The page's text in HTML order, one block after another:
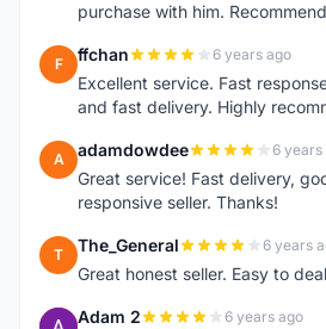
purchase with him.
F ffchan 6 years ago
Excellent service. Fast
and fast delivery. Highly
A adamdowdee 6 years
Great service! Fast delivery,
responsive seller. Thanks!
T The_General 6 years
Great honest seller. Easy to
Adam 2 6 years ago